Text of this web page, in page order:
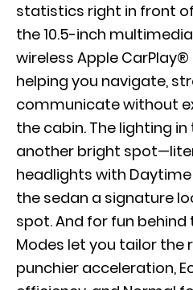
statistics right in front
the 10.5-inch
wireless Apple
helping you navigate,
communicate without
the cabin. The lighting
another bright
headlights with Daytime
the sedan a signature
spot. And for fun behind
Modes let you tailor the
punchier acceleration,